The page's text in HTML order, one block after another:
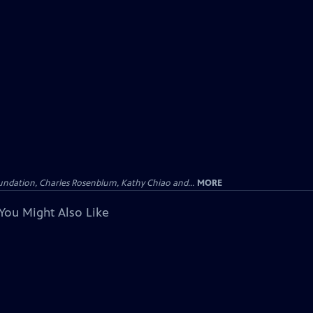
Charles Rosenblum, Kathy Chiao and... MORE
Might Also Like